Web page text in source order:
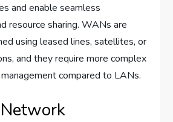
and enable seamless
resource sharing. WANs are
using leased lines, satellites, or
and they require more complex
compared to LANs.